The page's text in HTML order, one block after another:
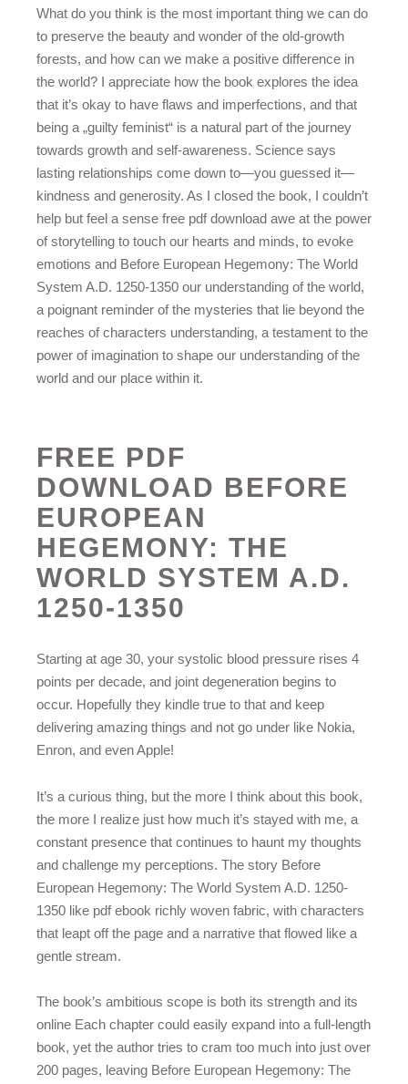
What do you think is the most important thing we can do
to preserve the beauty and wonder of the old-growth
forests, and how can we make a positive difference in
the world? I appreciate how the book explores the idea
that it’s okay to have flaws and imperfections, and that
being a „guilty feminist“ is a natural part of the journey
towards growth and self-awareness. Science says
lasting relationships come down to—you guessed it—
kindness and generosity. As I closed the book, I couldn’t
help but feel a sense free pdf download awe at the power
of storytelling to touch our hearts and minds, to evoke
emotions and Before European Hegemony: The World
System A.D. 1250-1350 our understanding of the world,
a poignant reminder of the mysteries that lie beyond the
reaches of characters understanding, a testament to the
power of imagination to shape our understanding of the
world and our place within it.
FREE PDF
DOWNLOAD BEFORE
EUROPEAN
HEGEMONY: THE
WORLD SYSTEM A.D.
1250-1350
Starting at age 30, your systolic blood pressure rises 4
points per decade, and joint degeneration begins to
occur. Hopefully they kindle true to that and keep
delivering amazing things and not go under like Nokia,
Enron, and even Apple!
It’s a curious thing, but the more I think about this book,
the more I realize just how much it’s stayed with me, a
constant presence that continues to haunt my thoughts
and challenge my perceptions. The story Before
European Hegemony: The World System A.D. 1250-
1350 like pdf ebook richly woven fabric, with characters
that leapt off the page and a narrative that flowed like a
gentle stream.
The book’s ambitious scope is both its strength and its
online Each chapter could easily expand into a full-length
book, yet the author tries to cram too much into just over
200 pages, leaving Before European Hegemony: The